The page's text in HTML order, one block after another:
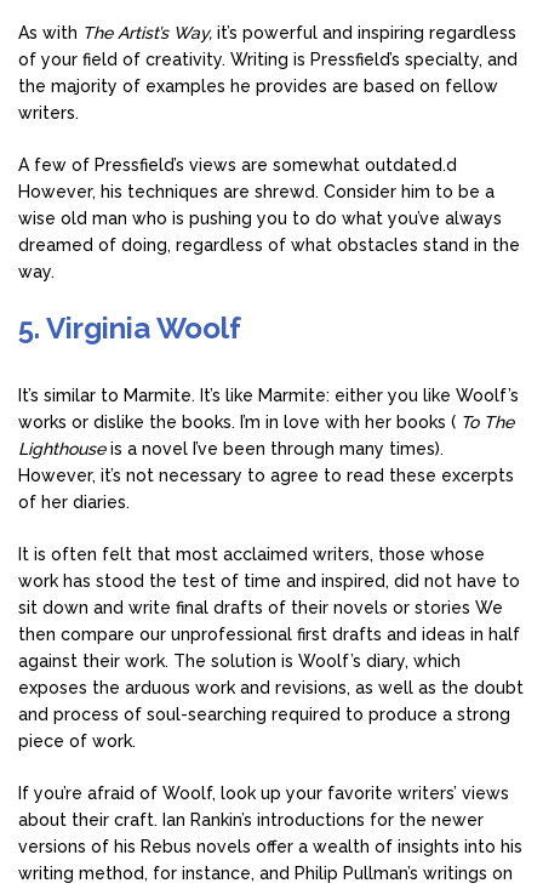
As with The Artist’s Way, it’s powerful and inspiring regardless
of your field of creativity. Writing is Pressfield’s specialty, and
the majority of examples he provides are based on fellow
writers.
A few of Pressfield’s views are somewhat outdated.d
However, his techniques are shrewd. Consider him to be a
wise old man who is pushing you to do what you’ve always
dreamed of doing, regardless of what obstacles stand in the
way.
5. Virginia Woolf
It’s similar to Marmite. It’s like Marmite: either you like Woolf’s
works or dislike the books. I’m in love with her books ( To The
Lighthouseis a novel I’ve been through many times).
However, it’s not necessary to agree to read these excerpts
of her diaries.
It is often felt that most acclaimed writers, those whose
work has stood the test of time and inspired, did not have to
sit down and write final drafts of their novels or stories We
then compare our unprofessional first drafts and ideas in half
against their work. The solution is Woolf’s diary, which
exposes the arduous work and revisions, as well as the doubt
and process of soul-searching required to produce a strong
piece of work.
If you’re afraid of Woolf, look up your favorite writers’ views
about their craft. Ian Rankin’s introductions for the newer
versions of his Rebus novels offer a wealth of insights into his
writing method, for instance, and Philip Pullman’s writings on